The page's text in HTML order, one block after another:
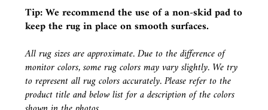
Tip: We recommend the use of anon-skid padto
keep the rug in place on smooth surfaces.
All rug sizes are approximate. Due to the difference of
monitor colors, some rug colors may vary slightly. We try
to represent all rug colors accurately. Please refer to the
product title and below list for a description of the colors